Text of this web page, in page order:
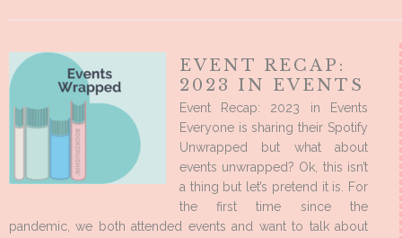
EVENT RECAP:
2023 IN EVENTS
Event Recap: 2023 in Events
Everyone is sharing their Spotify
Unwrapped but what about
events unwrapped? Ok, this isn’t
a thing but let’s pretend it is. For
the first time since the
pandemic, we both attended events and want to talk about